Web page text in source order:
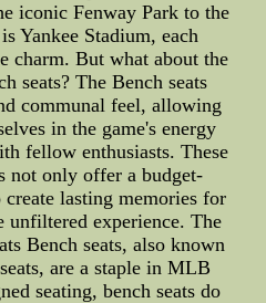
iconic Fenway Park to the
Yankee Stadium, each
charm. But what about the
seats? The Bench seats
communal feel, allowing
in the game's energy
fellow enthusiasts. These
not only offer a budget-
lasting memories for
unfiltered experience. The
Bench seats, also known
are a staple in MLB
seating, bench seats do